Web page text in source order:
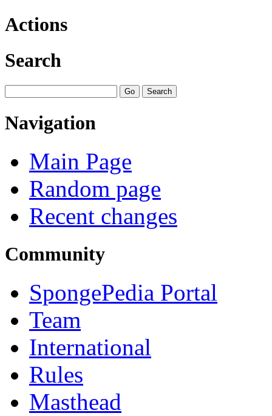
Actions
Search
Navigation
Main Page
Random page
Recent changes
Community
SpongePedia Portal
Team
International
Rules
Masthead